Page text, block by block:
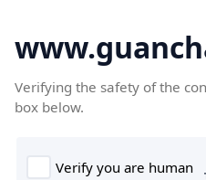
Verifying the safety of the
box below.